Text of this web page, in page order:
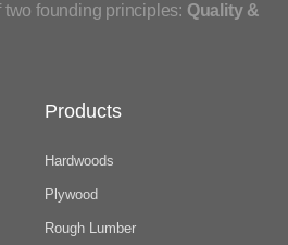
founding principles: Quality &
Products
Hardwoods
Plywood
Rough Lumber